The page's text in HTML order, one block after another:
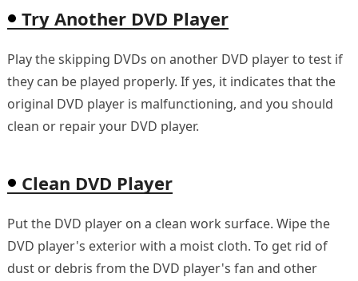
Try Another DVD Player
Play the skipping DVDs on another DVD player to test if
they can be played properly. If yes, it indicates that the
original DVD player is malfunctioning, and you should
clean or repair your DVD player.
Clean DVD Player
Put the DVD player on a clean work surface. Wipe the
DVD player's exterior with a moist cloth. To get rid of
dust or debris from the DVD player's fan and other